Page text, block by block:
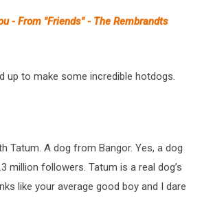
- From "Friends" - The Rembrandts
up to make some incredible hotdogs.
Tatum. A dog from Bangor. Yes, a dog
million followers. Tatum is a real dog’s
like your average good boy and I dare